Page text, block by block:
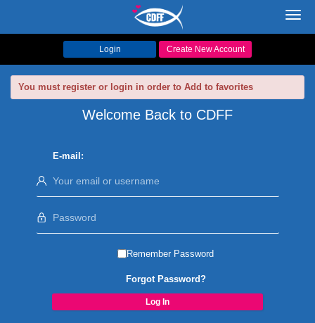
Login Create New Account
You must register or login in order to Add to favorites
Welcome Back to CDFF
E-mail:
Remember Password
Forgot Password?